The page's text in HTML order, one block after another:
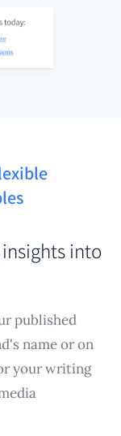
into
published
name or on
your writing